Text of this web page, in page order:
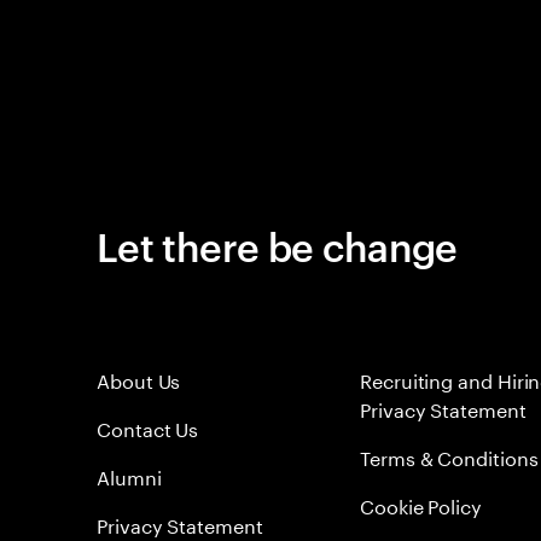
Let there be change
About Us
Contact Us
Alumni
Privacy Statement
Recruiting and
Privacy Statement
Terms & Conditions
Cookie Policy